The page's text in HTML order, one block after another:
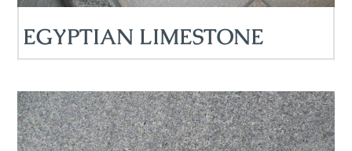
EGYPTIAN LIMESTONE